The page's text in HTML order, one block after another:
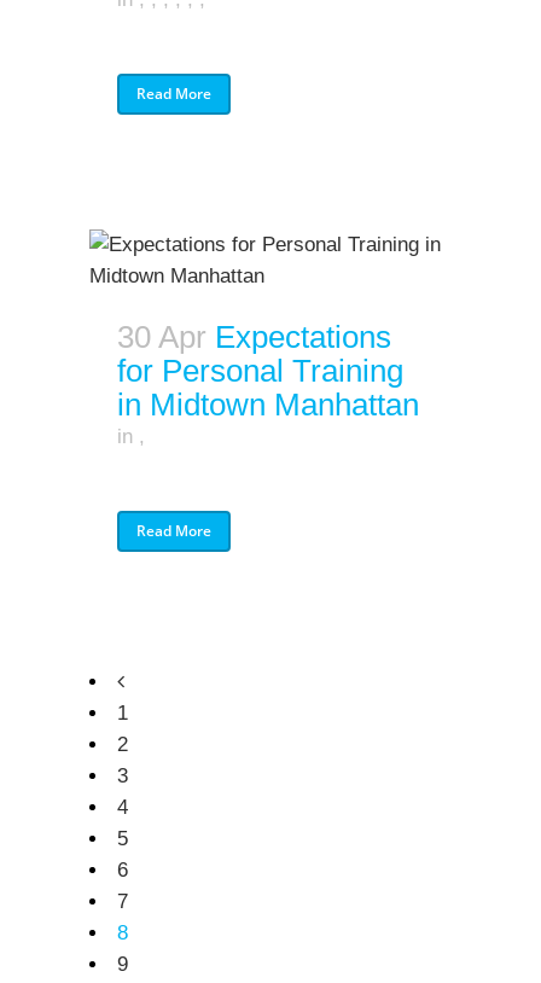
Read More
30 Apr Expectations
for Personal Training
in Midtown Manhattan
in ,
Read More
1
2
3
4
5
6
7
8
9